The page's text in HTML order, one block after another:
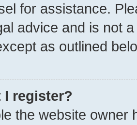
for assistance.
advice and is not
as outlined
I register?
the website owner